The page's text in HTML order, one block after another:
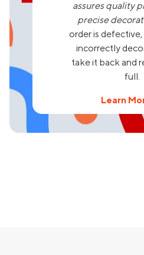
assures quality
precise
order is
incorrectly
take it back and
full.
Learn